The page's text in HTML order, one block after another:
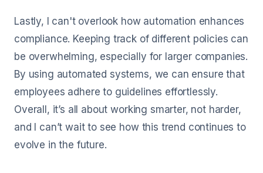
Lastly, I can't overlook how automation enhances
compliance. Keeping track of different policies can
be overwhelming, especially for larger companies.
By using automated systems, we can ensure that
employees adhere to guidelines effortlessly.
Overall, it’s all about working smarter, not harder,
and I can’t wait to see how this trend continues to
evolve in the future.